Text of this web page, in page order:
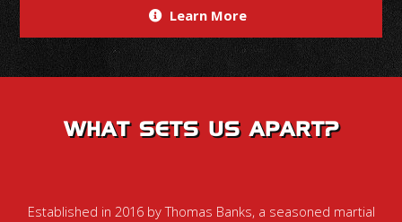
Learn More
WHAT SETS US APART?
Established in 2016 by Thomas Banks, a seasoned martial